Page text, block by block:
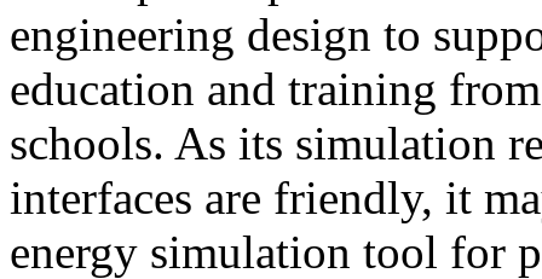
engineering design to
education and training
schools. As its simulation
interfaces are friendly, it
energy simulation tool for